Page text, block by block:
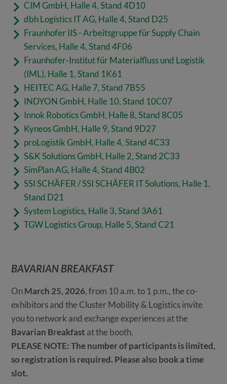
CIM GmbH, Halle 4, Stand 4D10
dbh Logistics IT AG, Halle 4, Stand D25
Fraunhofer IIS - Arbeitsgruppe für Supply Chain
Services, Halle 4, Stand 4F06
Fraunhofer-Institut für Materialfluss und Logistik
(IML), Halle 1, Stand 1K61
HEITEC AG, Halle 7, Stand 7B55
INDYON GmbH, Halle 10, Stand 10C07
Innok Robotics GmbH, Halle 8, Stand 8C05
Kyneos GmbH, Halle 9, Stand 9D27
proLogistik GmbH, Halle 4, Stand 4C33
S&K Solutions GmbH, Halle 2, Stand 2C33
SimPlan AG, Halle 4, Stand 4B02
SSI SCHÄFER / SSI SCHÄFER IT Solutions, Halle 1,
Stand D21
System Logistics, Halle 3, Stand 3A61
TGW Logistics Group, Halle 5, Stand C21
BAVARIAN BREAKFAST
OnMarch 25, 2026, from 10 a.m. to 1 p.m., the co-
exhibitors and the Cluster Mobility & Logistics invite
you to network and exchange experiences at the
Bavarian Breakfast at the booth.
PLEASE NOTE: The number of participants is limited,
so registration is required. Please also book a time
slot.